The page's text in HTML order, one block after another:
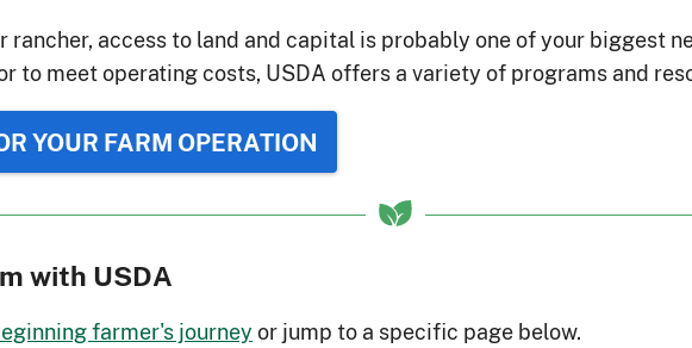
rancher, access to land and capital is probably one of your biggest
to meet operating costs, USDA offers a variety of programs and
YOUR FARM OPERATION
with USDA
farmer's journeyor jump to a specific page below.